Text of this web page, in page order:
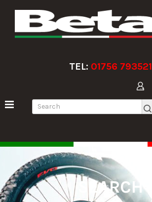
TEL: 01756 793521
SEARCH